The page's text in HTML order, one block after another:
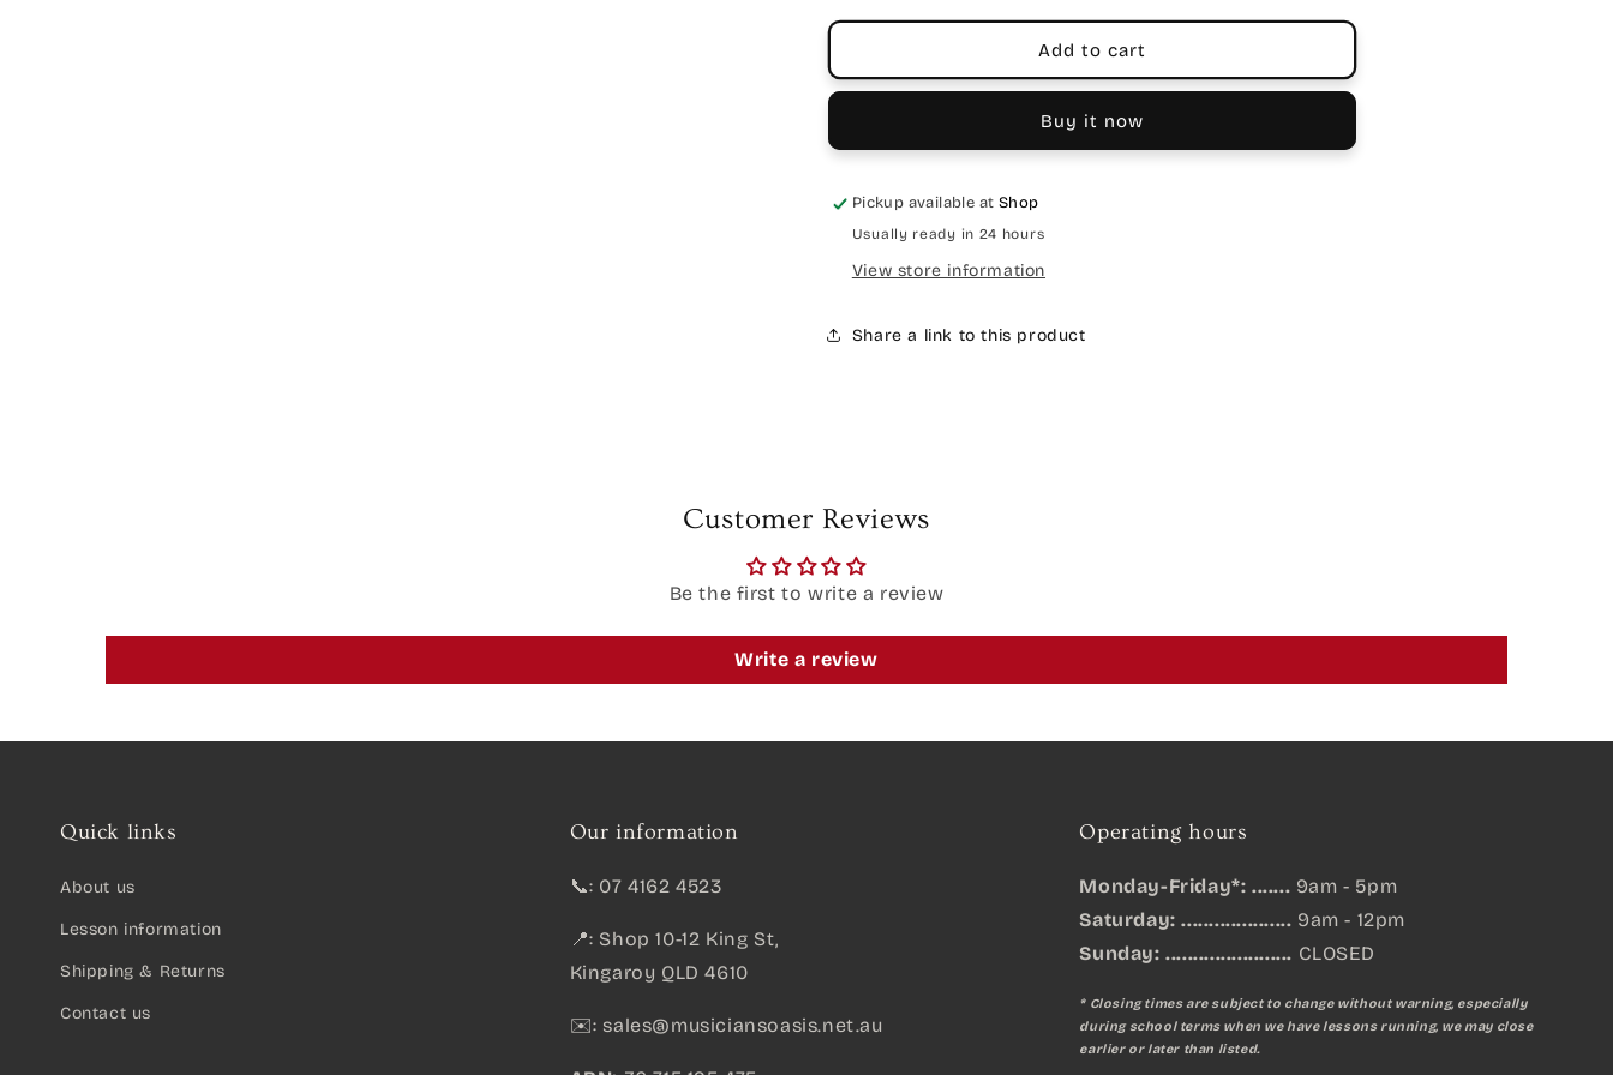
Add to cart
Buy it now
Pickup available at Shop
Usually ready in 24 hours
View store information
Share a link to this product
Customer Reviews
Be the first to write a review
Write a review
Quick links
About us
Lesson information
Shipping & Returns
Contact us
Our information
📞: 07 4162 4523
📍: Shop 10-12 King St,
Kingaroy QLD 4610
✉️: sales@musiciansoasis.net.au
Operating hours
Monday-Friday*: ....... 9am - 5pm
Saturday: .................... 9am - 12pm
Sunday: ....................... CLOSED
* Closing times are subject to change without warning, especially
during school terms when we have lessons running, we may close
earlier or later than listed.